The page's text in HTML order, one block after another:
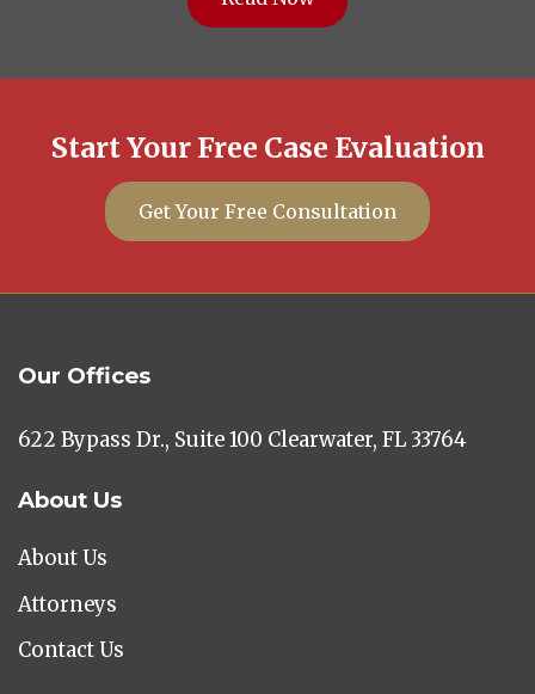
Start Your Free Case Evaluation
Get Your Free Consultation
Our Offices
622 Bypass Dr., Suite 100 Clearwater, FL 33764
About Us
About Us
Attorneys
Contact Us